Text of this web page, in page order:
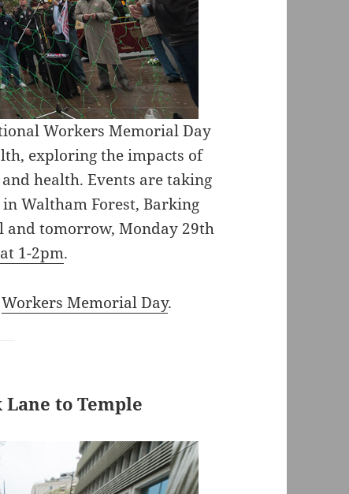
Workers Memorial Day
exploring the impacts of
health. Events are taking
Waltham Forest, Barking
and tomorrow, Monday 29th
1-2pm.
Workers Memorial Day.
Lane to Temple